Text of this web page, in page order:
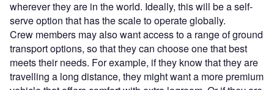
wherever they are in the world. Ideally, this will be a self-
serve option that has the scale to operate globally.
Crew members may also want access to a range of ground
transport options, so that they can choose one that best
meets their needs. For example, if they know that they are
travelling a long distance, they might want a more premium